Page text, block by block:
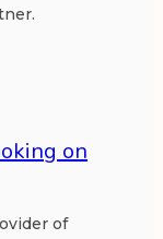
on
of